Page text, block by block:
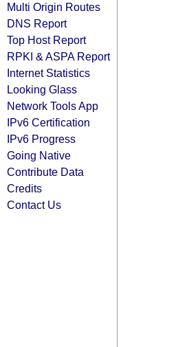
Multi Origin Routes
DNS Report
Top Host Report
RPKI & ASPA Report
Internet Statistics
Looking Glass
Network Tools App
IPv6 Certification
IPv6 Progress
Going Native
Contribute Data
Credits
Contact Us